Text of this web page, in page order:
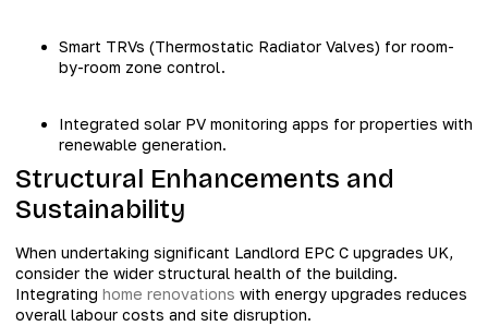
Smart TRVs (Thermostatic Radiator Valves) for room-
by-room zone control.
Integrated solar PV monitoring apps for properties with
renewable generation.
Structural Enhancements and
Sustainability
When undertaking significant Landlord EPC C upgrades UK,
consider the wider structural health of the building.
Integrating home renovations with energy upgrades reduces
overall labour costs and site disruption.